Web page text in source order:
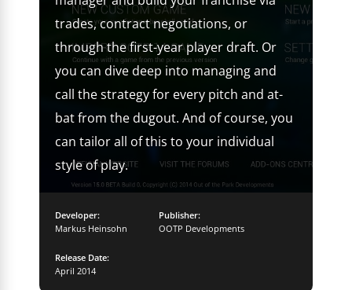
trades, contract negotiations, or
through the first-year player draft. Or
you can dive deep into managing and
call the strategy for every pitch and at-
bat from the dugout. And of course, you
can tailor all of this to your individual
style of play.
Developer:
Markus Heinsohn
Publisher:
OOTP Developments
Release Date:
April 2014